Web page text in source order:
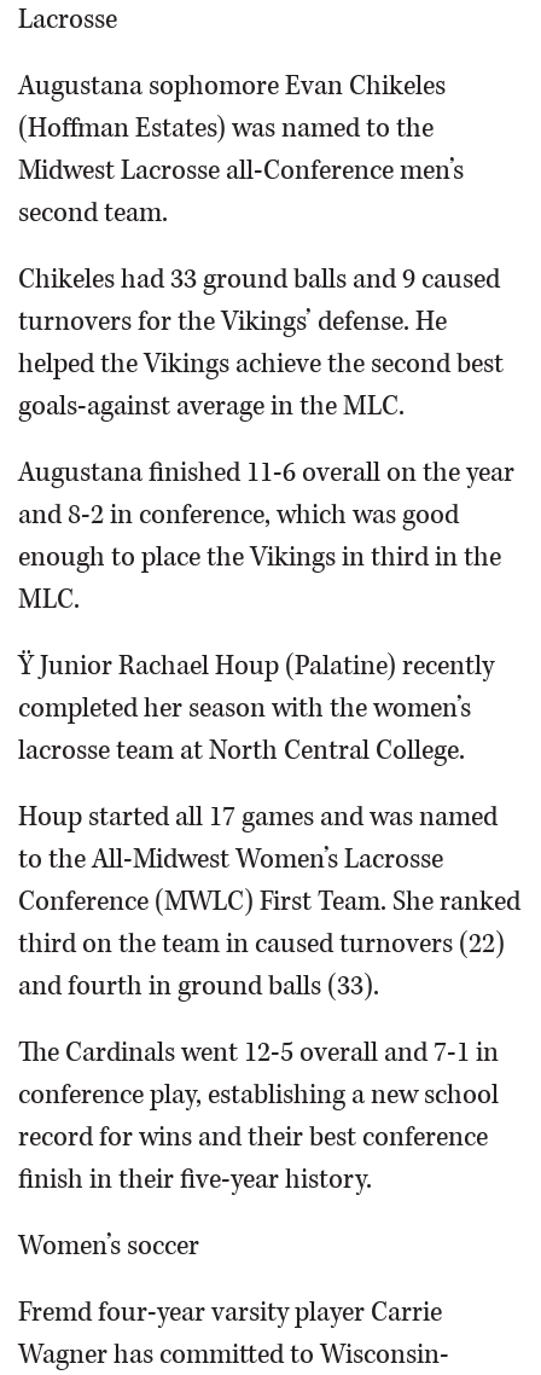
Lacrosse
Augustana sophomore Evan Chikeles
(Hoffman Estates) was named to the
Midwest Lacrosse all-Conference men’s
second team.
Chikeles had 33 ground balls and 9 caused
turnovers for the Vikings’ defense. He
helped the Vikings achieve the second best
goals-against average in the MLC.
Augustana finished 11-6 overall on the year
and 8-2 in conference, which was good
enough to place the Vikings in third in the
MLC.
Ÿ Junior Rachael Houp (Palatine) recently
completed her season with the women’s
lacrosse team at North Central College.
Houp started all 17 games and was named
to the All-Midwest Women’s Lacrosse
Conference (MWLC) First Team. She ranked
third on the team in caused turnovers (22)
and fourth in ground balls (33).
The Cardinals went 12-5 overall and 7-1 in
conference play, establishing a new school
record for wins and their best conference
finish in their five-year history.
Women’s soccer
Fremd four-year varsity player Carrie
Wagner has committed to Wisconsin-